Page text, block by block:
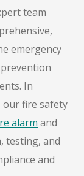
team
emergency
In
our fire safety
alarm and
testing, and
and